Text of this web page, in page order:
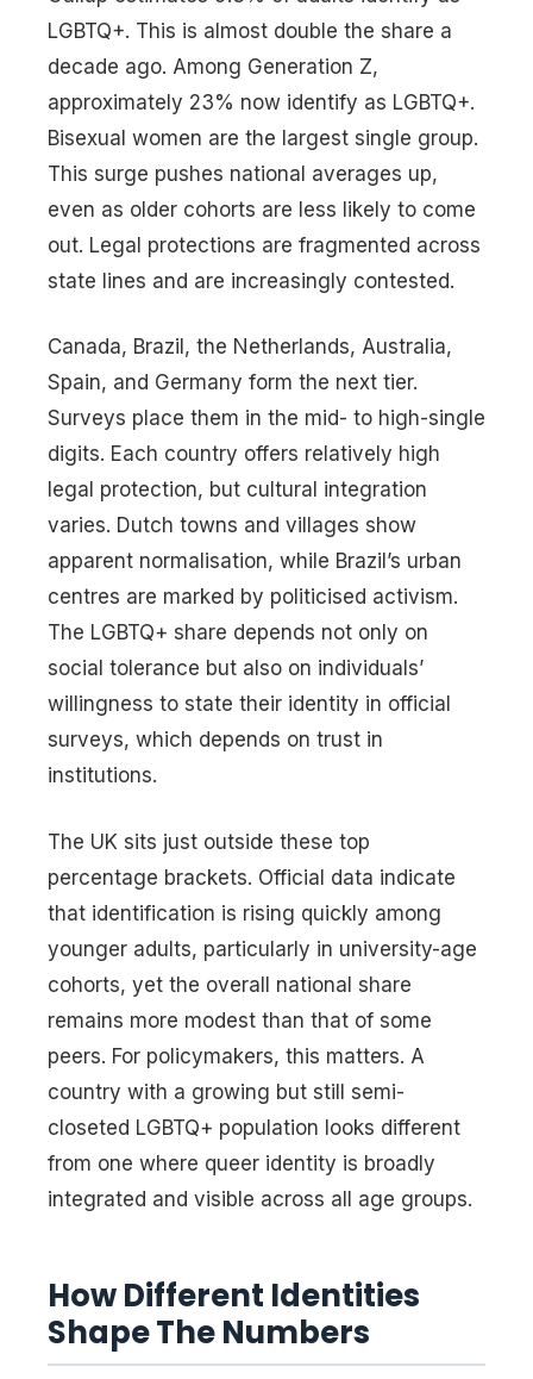
LGBTQ+. This is almost double the share a
decade ago. Among Generation Z,
approximately 23% now identify as LGBTQ+.
Bisexual women are the largest single group.
This surge pushes national averages up,
even as older cohorts are less likely to come
out. Legal protections are fragmented across
state lines and are increasingly contested.
Canada, Brazil, the Netherlands, Australia,
Spain, and Germany form the next tier.
Surveys place them in the mid- to high-single
digits. Each country offers relatively high
legal protection, but cultural integration
varies. Dutch towns and villages show
apparent normalisation, while Brazil’s urban
centres are marked by politicised activism.
The LGBTQ+ share depends not only on
social tolerance but also on individuals’
willingness to state their identity in official
surveys, which depends on trust in
institutions.
The UK sits just outside these top
percentage brackets. Official data indicate
that identification is rising quickly among
younger adults, particularly in university-age
cohorts, yet the overall national share
remains more modest than that of some
peers. For policymakers, this matters. A
country with a growing but still semi-
closeted LGBTQ+ population looks different
from one where queer identity is broadly
integrated and visible across all age groups.
How Different Identities
Shape The Numbers